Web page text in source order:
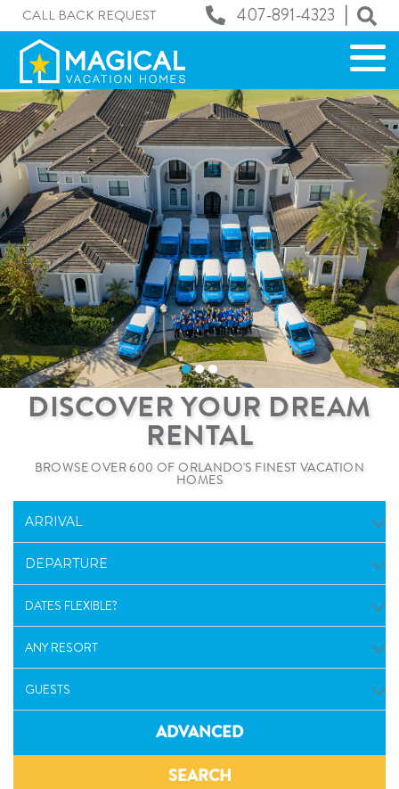
CALL BACK REQUEST 407-891-4323 |
DISCOVER YOUR DREAM
RENTAL
BROWSE OVER 600 OF ORLANDO'S FINEST VACATION
HOMES
ADVANCED
SEARCH